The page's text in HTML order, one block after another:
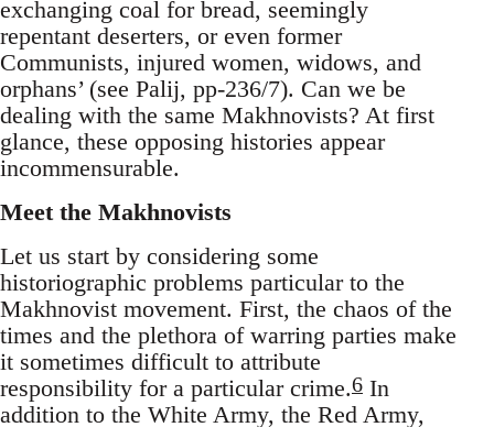
exchanging coal for bread, seemingly
repentant deserters, or even former
Communists, injured women, widows, and
orphans’ (see Palij, pp-236/7). Can we be
dealing with the same Makhnovists? At first
glance, these opposing histories appear
incommensurable.
Meet the Makhnovists
Let us start by considering some
historiographic problems particular to the
Makhnovist movement. First, the chaos of the
times and the plethora of warring parties make
it sometimes difficult to attribute
responsibility for a particular crime.6 In
addition to the White Army, the Red Army,